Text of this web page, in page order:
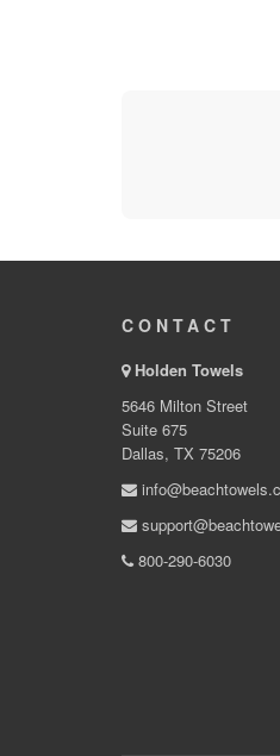
CONTACT
Holden Towels
5646 Milton Street
Suite 675
Dallas, TX 75206
800-290-6030